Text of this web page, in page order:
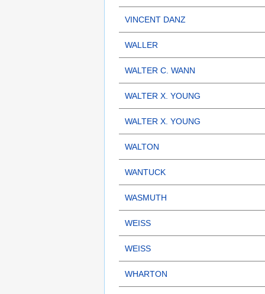
VINCENT DANZ
WALLER
WALTER C. WANN
WALTER X. YOUNG
WALTER X. YOUNG
WALTON
WANTUCK
WASMUTH
WEISS
WEISS
WHARTON